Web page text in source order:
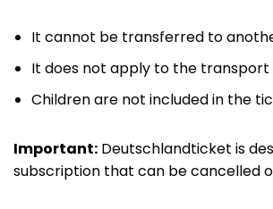
It cannot be transferred to
It does not apply to the
Children are not included in the
Important: Deutschlandticket is
subscription that can be cancelled